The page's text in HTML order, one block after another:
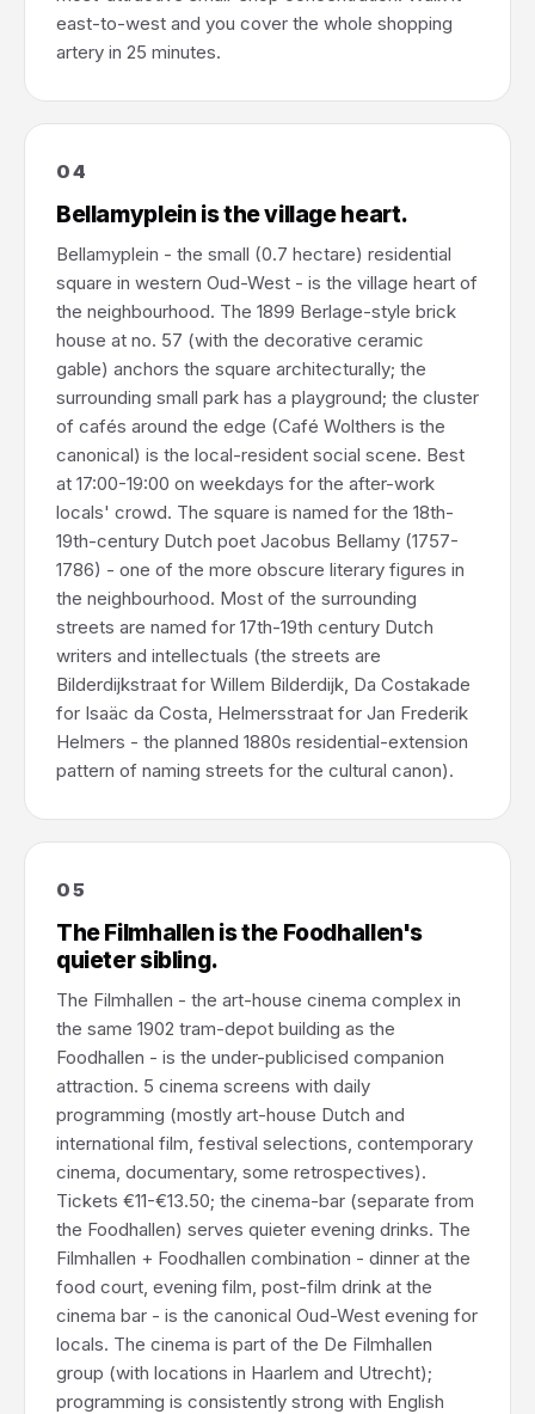
east-to-west and you cover the whole shopping
artery in 25 minutes.
04
Bellamyplein is the village heart.
Bellamyplein - the small (0.7 hectare) residential
square in western Oud-West - is the village heart of
the neighbourhood. The 1899 Berlage-style brick
house at no. 57 (with the decorative ceramic
gable) anchors the square architecturally; the
surrounding small park has a playground; the cluster
of cafés around the edge (Café Wolthers is the
canonical) is the local-resident social scene. Best
at 17:00-19:00 on weekdays for the after-work
locals' crowd. The square is named for the 18th-
19th-century Dutch poet Jacobus Bellamy (1757-
1786) - one of the more obscure literary figures in
the neighbourhood. Most of the surrounding
streets are named for 17th-19th century Dutch
writers and intellectuals (the streets are
Bilderdijkstraat for Willem Bilderdijk, Da Costakade
for Isaäc da Costa, Helmersstraat for Jan Frederik
Helmers - the planned 1880s residential-extension
pattern of naming streets for the cultural canon).
05
The Filmhallen is the Foodhallen's
quieter sibling.
The Filmhallen - the art-house cinema complex in
the same 1902 tram-depot building as the
Foodhallen - is the under-publicised companion
attraction. 5 cinema screens with daily
programming (mostly art-house Dutch and
international film, festival selections, contemporary
cinema, documentary, some retrospectives).
Tickets €11-€13.50; the cinema-bar (separate from
the Foodhallen) serves quieter evening drinks. The
Filmhallen + Foodhallen combination - dinner at the
food court, evening film, post-film drink at the
cinema bar - is the canonical Oud-West evening for
locals. The cinema is part of the De Filmhallen
group (with locations in Haarlem and Utrecht);
programming is consistently strong with English